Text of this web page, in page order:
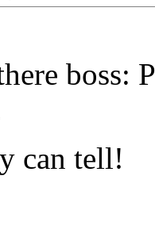
boss:
can tell!